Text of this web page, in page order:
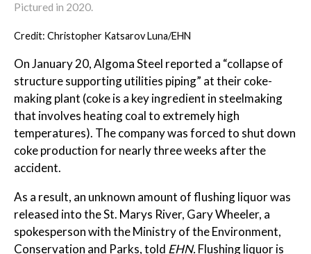
Pictured in 2020.
Credit: Christopher Katsarov Luna/EHN
On January 20, Algoma Steel reported a “collapse of
structure supporting utilities piping” at their coke-
making plant (coke is a key ingredient in steelmaking
that involves heating coal to extremely high
temperatures). The company was forced to shut down
coke production for nearly three weeks after the
accident.
As a result, an unknown amount of flushing liquor was
released into the St. Marys River, Gary Wheeler, a
spokesperson with the Ministry of the Environment,
Conservation and Parks, told EHN. Flushing liquor is